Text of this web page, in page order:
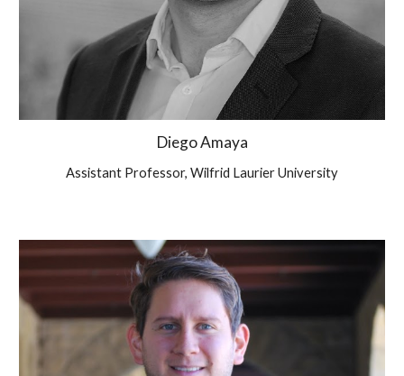
Diego Amaya
Assistant Professor, Wilfrid Laurier University